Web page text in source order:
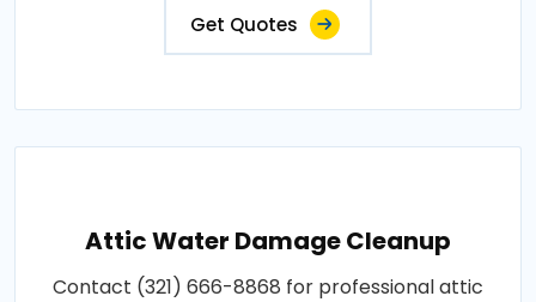
Get Quotes
Attic Water Damage Cleanup
Contact (321) 666-8868 for professional attic